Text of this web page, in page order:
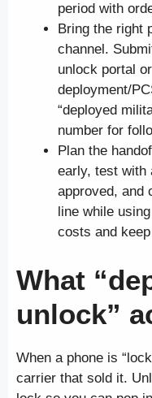
period with
Bring the right
channel.
unlock portal
deployment/
“deployed
number for
Plan the
early, test with
approved, and
line while
costs and
What
unlock”
When a phone is
carrier that sold it.